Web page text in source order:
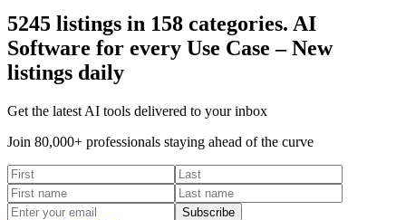
5245 listings in 158 categories. AI
Software for every Use Case –New
listings daily
Get the latest AI tools delivered to your inbox
Join 80,000+ professionals staying ahead of the curve
Subscribe